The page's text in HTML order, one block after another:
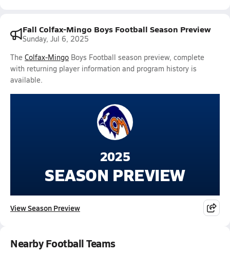
Fall Colfax-Mingo Boys Football Season Preview
Sunday, Jul 6, 2025
The Colfax-Mingo Boys Football season preview, complete
with returning player information and program history is
available.
2025
SEASON PREVIEW
View Season Preview
Nearby Football Teams